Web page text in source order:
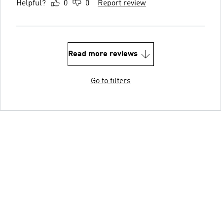
Helpful? 0 0 Report review
Read more reviews
Go to filters